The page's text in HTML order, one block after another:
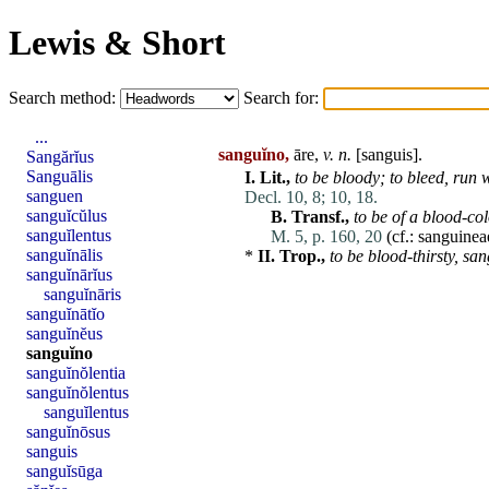
Lewis & Short
Search method: Search for:
sanguĭno, āre, v. n. [sanguis].
I. Lit., to be bloody; to bleed, run
Decl. 10, 8; 10, 18.
B. Transf., to be of a blood-
M. 5, p. 160, 20 (cf.:
* II. Trop., to be blood-thirsty,
...
Sangărĭus
Sanguālis
sanguen
sanguĭcŭlus
sanguĭlentus
sanguĭnālis
sanguĭnārĭus
sanguĭnāris
sanguĭnātĭo
sanguĭnĕus
sanguĭno
sanguĭnŏlentia
sanguĭnŏlentus
sanguĭlentus
sanguĭnōsus
sanguis
sanguĭsūga